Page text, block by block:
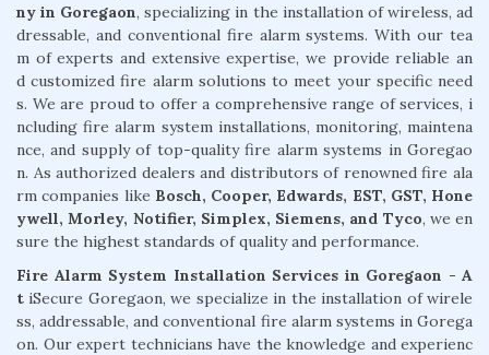
ny in Goregaon, specializing in the installation of wireless, ad
dressable, and conventional fire alarm systems. With our tea
m of experts and extensive expertise, we provide reliable an
d customized fire alarm solutions to meet your specific need
s. We are proud to offer a comprehensive range of services, i
ncluding fire alarm system installations, monitoring, maintena
nce, and supply of top-quality fire alarm systems in Goregao
n. As authorized dealers and distributors of renowned fire ala
rm companies like Bosch, Cooper, Edwards, EST, GST, Hone
ywell, Morley, Notifier, Simplex, Siemens, and Tyco, we en
sure the highest standards of quality and performance.
Fire Alarm System Installation Services in Goregaon - A
t iSecure Goregaon, we specialize in the installation of wirele
ss, addressable, and conventional fire alarm systems in Gorega
on. Our expert technicians have the knowledge and experienc